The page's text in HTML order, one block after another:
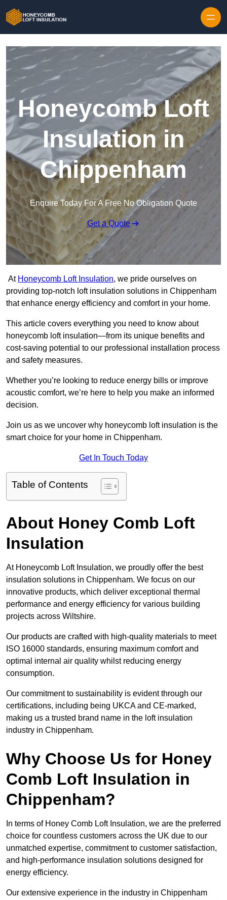
Honeycomb Loft
Insulation in
Chippenham
Enquire Today For A Free No Obligation Quote
Get a Quote
At Honeycomb Loft Insulation, we pride ourselves on
providing top-notch loft insulation solutions in Chippenham
that enhance energy efficiency and comfort in your home.
This article covers everything you need to know about
honeycomb loft insulation—from its unique benefits and
cost-saving potential to our professional installation process
and safety measures.
Whether you’re looking to reduce energy bills or improve
acoustic comfort, we’re here to help you make an informed
decision.
Join us as we uncover why honeycomb loft insulation is the
smart choice for your home in Chippenham.
Get In Touch Today
Table of Contents
About Honey Comb Loft
Insulation
At Honeycomb Loft Insulation, we proudly offer the best
insulation solutions in Chippenham. We focus on our
innovative products, which deliver exceptional thermal
performance and energy efficiency for various building
projects across Wiltshire.
Our products are crafted with high-quality materials to meet
ISO 16000 standards, ensuring maximum comfort and
optimal internal air quality whilst reducing energy
consumption.
Our commitment to sustainability is evident through our
certifications, including being UKCA and CE-marked,
making us a trusted brand name in the loft insulation
industry in Chippenham.
Why Choose Us for Honey
Comb Loft Insulation in
Chippenham?
In terms of Honey Comb Loft Insulation, we are the preferred
choice for countless customers across the UK due to our
unmatched expertise, commitment to customer satisfaction,
and high-performance insulation solutions designed for
energy efficiency.
Our extensive experience in the industry in Chippenham